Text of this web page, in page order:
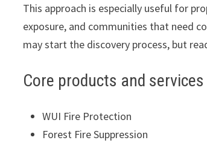
This approach is especially useful for
exposure, and communities that need
may start the discovery process, but
Core products and
WUI Fire Protection
Forest Fire Suppression